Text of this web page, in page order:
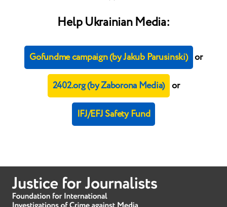
Help Ukrainian Media:
Gofundme campaign (by Jakub Parusinski) or
2402.org (by Zaborona Media) or
IFJ/EFJ Safety Fund